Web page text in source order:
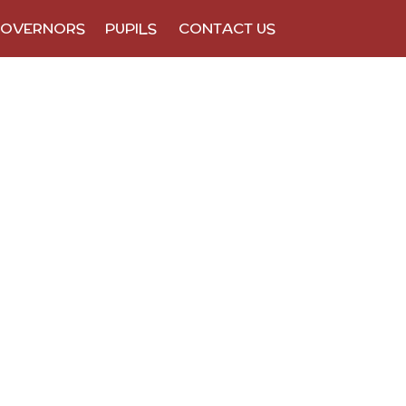
PUPILS CONTACT US